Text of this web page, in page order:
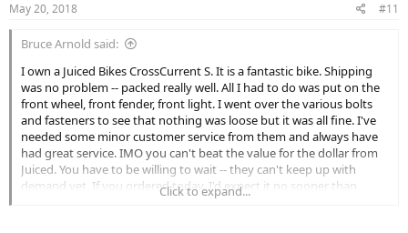
May 20, 2018 #11
Bruce Arnold said:
I own a Juiced Bikes CrossCurrent S. It is a fantastic bike. Shipping
was no problem -- packed really well. All I had to do was put on the
front wheel, front fender, front light. I went over the various bolts
and fasteners to see that nothing was loose but it was all fine. I've
needed some minor customer service from them and always have
had great service. IMO you can't beat the value for the dollar from
Juiced. You have to be willing to wait -- they can't keep up with
demand yet. If you ordered today, I'd expect it no sooner than
August. You might get lucky, but that seems to be the usual wait.
Click to expand...